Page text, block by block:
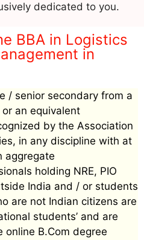
dedicated to you.
BBA in Logistics
in
/ senior secondary from a
an equivalent
by the Association
in any discipline with at
aggregate
holding NRE, PIO
India and / or students
are not Indian citizens are
students’ and are
online B.Com degree